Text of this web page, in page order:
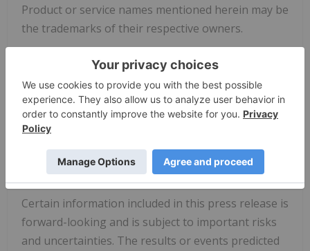
Product or service names mentioned herein may be
the trademarks of their respective owners.
Media inquiries:
613-599-8600
Investor Relations inquiries:
DISCLAIMER
Certain information included in this press release is
forward-looking and is subject to important risks
and uncertainties. The results or events predicted